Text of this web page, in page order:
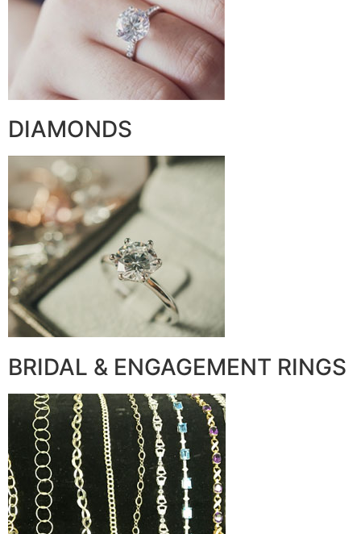
DIAMONDS
BRIDAL & ENGAGEMENT RINGS